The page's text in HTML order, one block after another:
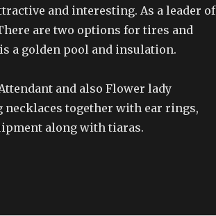
and interesting. As a leader of
are two options for tires and
a golden pool and insulation.
and also Flower lady
together with ear rings,
along with tiaras.